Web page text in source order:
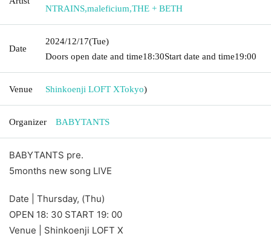
NTRAINS,maleficium,THE + BETH
Date
2024/12/17(Tue)
Doors open date and time18:30Start date and time19:00
Venue Shinkoenji LOFT XTokyo)
Organizer BABYTANTS
BABYTANTS pre.
5months new song LIVE
Date | Thursday, (Thu)
OPEN 18: 30 START 19: 00
Venue | Shinkoenji LOFT X